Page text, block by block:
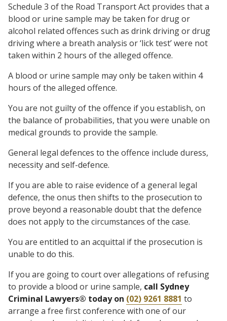
Schedule 3 of the Road Transport Act provides that a
blood or urine sample may be taken for drug or
alcohol related offences such as drink driving or drug
driving where a breath analysis or ‘lick test’ were not
taken within 2 hours of the alleged offence.
A blood or urine sample may only be taken within 4
hours of the alleged offence.
You are not guilty of the offence if you establish, on
the balance of probabilities, that you were unable on
medical grounds to provide the sample.
General legal defences to the offence include duress,
necessity and self-defence.
If you are able to raise evidence of a general legal
defence, the onus then shifts to the prosecution to
prove beyond a reasonable doubt that the defence
does not apply to the circumstances of the case.
You are entitled to an acquittal if the prosecution is
unable to do this.
If you are going to court over allegations of refusing
to provide a blood or urine sample, call Sydney
Criminal Lawyers® today on (02) 9261 8881 to
arrange a free first conference with one of our